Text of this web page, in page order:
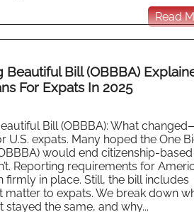
Read
Beautiful Bill (OBBBA)
For Expats In 2025
Bill (OBBBA): What
U.S. expats. Many hoped the One
would end citizenship-based
Reporting requirements for
firmly in place. Still, the bill includes
matter to expats. We break down
stayed the same, and why...